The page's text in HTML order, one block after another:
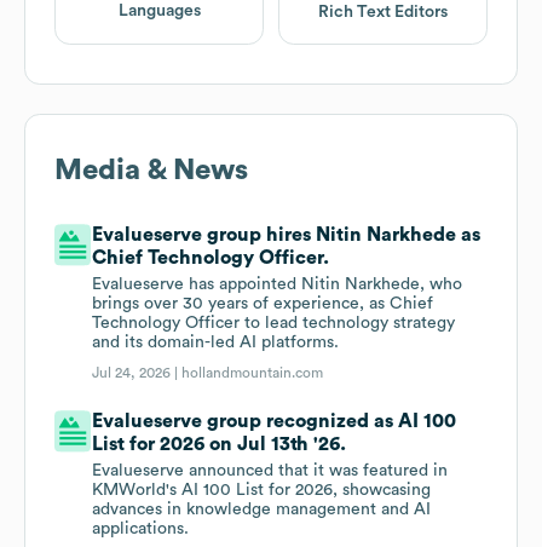
Languages
Rich Text Editors
Media & News
Evalueserve group hires Nitin Narkhede as
Chief Technology Officer.
Evalueserve has appointed Nitin Narkhede, who
brings over 30 years of experience, as Chief
Technology Officer to lead technology strategy
and its domain-led AI platforms.
Jul 24, 2026 | hollandmountain.com
Evalueserve group recognized as AI 100
List for 2026 on Jul 13th '26.
Evalueserve announced that it was featured in
KMWorld's AI 100 List for 2026, showcasing
advances in knowledge management and AI
applications.